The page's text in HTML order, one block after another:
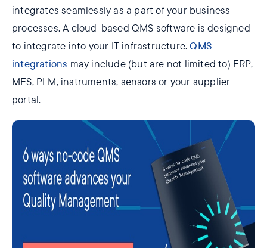
integrates seamlessly as a part of your business
processes. A cloud-based QMS software is designed
to integrate into your IT infrastructure.QMS
integrations may include (but are not limited to) ERP,
MES, PLM, instruments, sensors or your supplier
portal.